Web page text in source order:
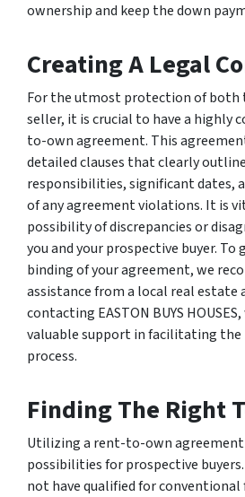
ownership and keep the down
Creating A Legal
For the utmost protection of both
seller, it is crucial to have a highly
to-own agreement. This
detailed clauses that clearly outline
responsibilities, significant dates,
of any agreement violations. It is
possibility of discrepancies or
you and your prospective buyer.
binding of your agreement, we
assistance from a local real estate
contacting EASTON BUYS
valuable support in facilitating
process.
Finding The Right
Utilizing a rent-to-own
possibilities for prospective
not have qualified for conventional